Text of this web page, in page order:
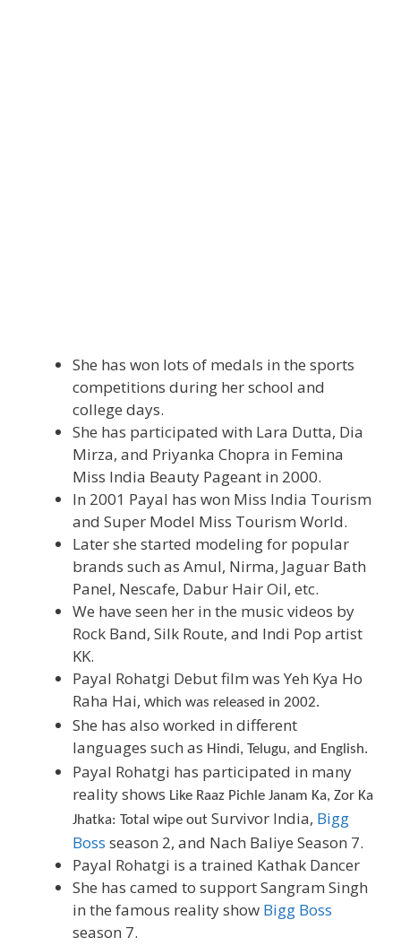
She has won lots of medals in the sports
competitions during her school and
college days.
She has participated with Lara Dutta, Dia
Mirza, and Priyanka Chopra in Femina
Miss India Beauty Pageant in 2000.
In 2001 Payal has won Miss India Tourism
and Super Model Miss Tourism World.
Later she started modeling for popular
brands such as Amul, Nirma, Jaguar Bath
Panel, Nescafe, Dabur Hair Oil, etc.
We have seen her in the music videos by
Rock Band, Silk Route, and Indi Pop artist
KK.
Payal Rohatgi Debut film was Yeh Kya Ho
Raha Hai, which was released in 2002.
She has also worked in different
languages such as Hindi, Telugu, and English.
Payal Rohatgi has participated in many
reality shows Like Raaz Pichle Janam Ka, Zor Ka
Jhatka: Total wipe out Survivor India, Bigg
Boss season 2, and Nach Baliye Season 7.
Payal Rohatgi is a trained Kathak Dancer
She has camed to support Sangram Singh
in the famous reality show Bigg Boss
season 7.